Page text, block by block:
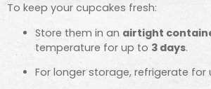
To keep your cupcakes fresh:
Store them in an airtight
temperature for up to 3 days.
For longer storage, refrigerate for